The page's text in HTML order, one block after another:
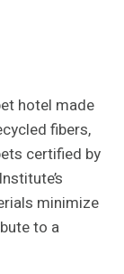
hotel made
fibers,
certified by
minimize
to a